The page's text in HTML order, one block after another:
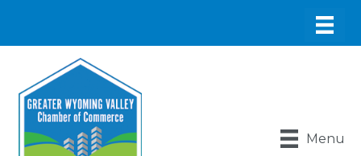
Menu